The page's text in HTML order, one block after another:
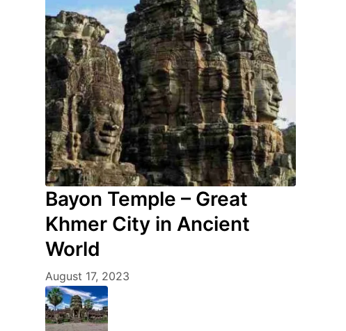
Bayon Temple – Great
Khmer City in Ancient
World
August 17, 2023